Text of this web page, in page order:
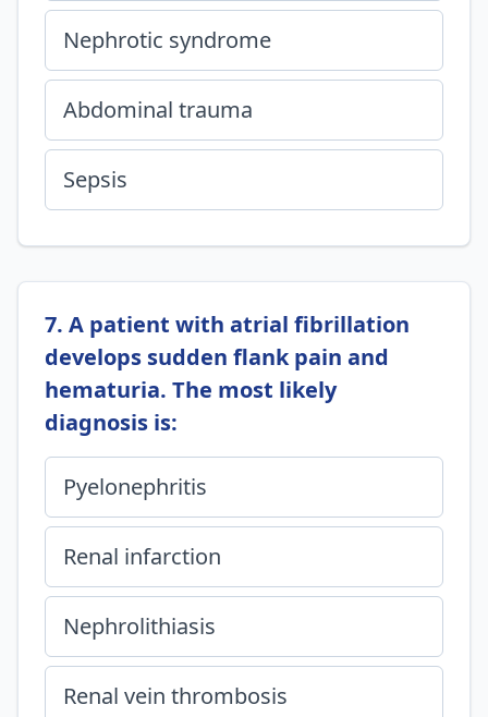
Nephrotic syndrome
Abdominal trauma
Sepsis
7. A patient with atrial fibrillation
develops sudden flank pain and
hematuria. The most likely
diagnosis is:
Pyelonephritis
Renal infarction
Nephrolithiasis
Renal vein thrombosis